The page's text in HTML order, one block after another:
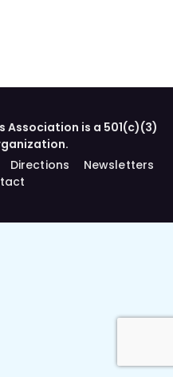
Association is a 501(c)(3)
Directions
Newsletters